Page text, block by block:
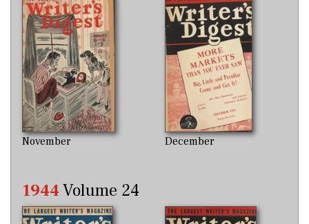
November December
1944Volume 24